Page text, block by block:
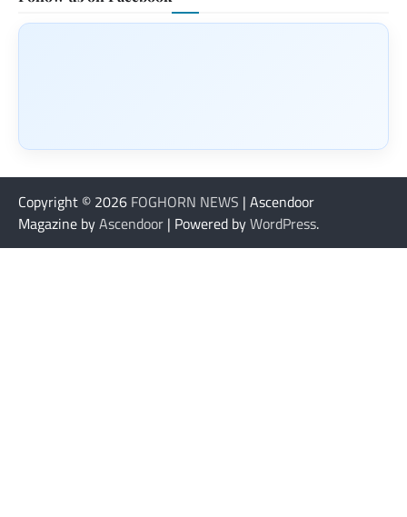
Copyright © 2026 FOGHORN NEWS | Ascendoor
Magazine byAscendoor | Powered byWordPress.